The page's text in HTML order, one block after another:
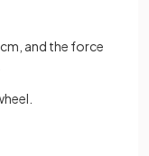
and the force